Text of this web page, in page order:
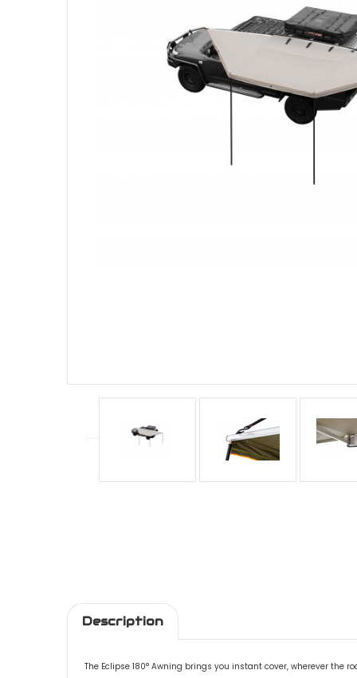
Description
The Eclipse 180° Awning brings you instant cover, wherever